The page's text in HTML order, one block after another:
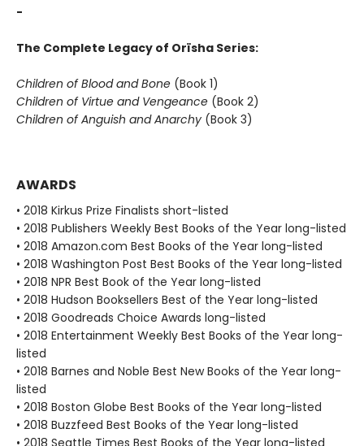
-
The Complete Legacy of Orïsha Series:
Children of Blood and Bone (Book 1)
Children of Virtue and Vengeance (Book 2)
Children of Anguish and Anarchy (Book 3)
AWARDS
• 2018 Kirkus Prize Finalists short-listed
• 2018 Publishers Weekly Best Books of the Year long-listed
• 2018 Amazon.com Best Books of the Year long-listed
• 2018 Washington Post Best Books of the Year long-listed
• 2018 NPR Best Book of the Year long-listed
• 2018 Hudson Booksellers Best of the Year long-listed
• 2018 Goodreads Choice Awards long-listed
• 2018 Entertainment Weekly Best Books of the Year long-
listed
• 2018 Barnes and Noble Best New Books of the Year long-
listed
• 2018 Boston Globe Best Books of the Year long-listed
• 2018 Buzzfeed Best Books of the Year long-listed